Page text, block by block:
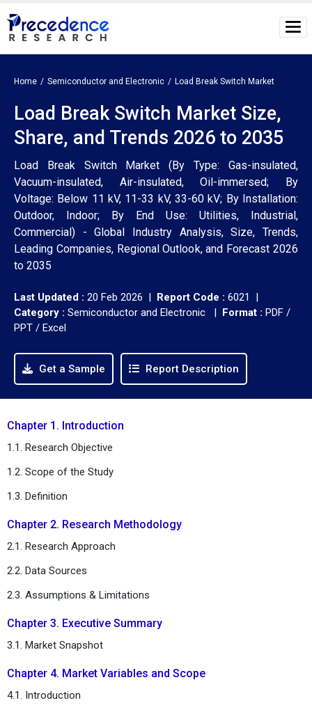
Home Semiconductor and Electronic Load Break Switch Market
Load Break Switch Market Size,
Share, and Trends 2026 to 2035
Load Break Switch Market (By Type: Gas-insulated,
Vacuum-insulated, Air-insulated, Oil-immersed; By
Voltage: Below 11 kV, 11-33 kV, 33-60 kV; By Installation:
Outdoor, Indoor; By End Use: Utilities, Industrial,
Commercial) - Global Industry Analysis, Size, Trends,
Leading Companies, Regional Outlook, and Forecast 2026
to 2035
Last Updated : 20 Feb 2026 | Report Code : 6021 |
Category : Semiconductor and Electronic | Format : PDF /
PPT / Excel
Get a Sample Report Description
Chapter 1. Introduction
1.1. Research Objective
1.2. Scope of the Study
1.3. Definition
Chapter 2. Research Methodology
2.1. Research Approach
2.2. Data Sources
2.3. Assumptions & Limitations
Chapter 3. Executive Summary
3.1. Market Snapshot
Chapter 4. Market Variables and Scope
4.1. Introduction